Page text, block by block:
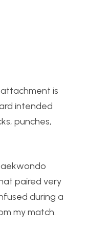
is
intended
punches,
paired very
during a
my match.